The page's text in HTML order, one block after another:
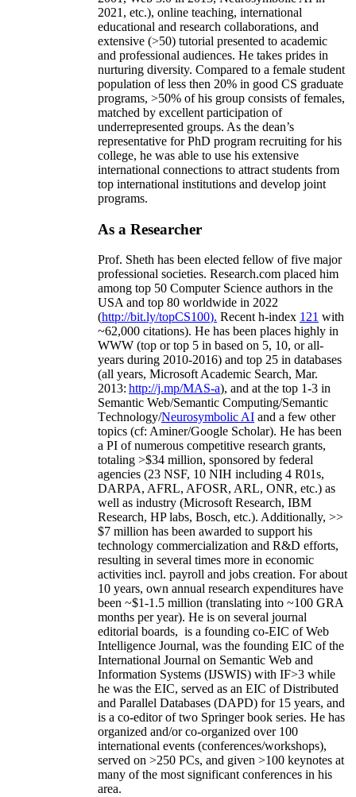
2021, etc.), online teaching, international
educational and research collaborations, and
extensive (>50) tutorial presented to academic
and professional audiences. He takes prides in
nurturing diversity. Compared to a female student
population of less then 20% in good CS graduate
programs, >50% of his group consists of females,
matched by excellent participation of
underrepresented groups. As the dean’s
representative for PhD program recruiting for his
college, he was able to use his extensive
international connections to attract students from
top international institutions and develop joint
programs.
As a Researcher
Prof. Sheth has been elected fellow offive major
professional societies. Research.com placed him
among top 50 Computer Science authors in the
USA and top 80 worldwide in 2022
(http://bit.ly/topCS100). Recent h-index 121 with
~62,000 citations). He has been places highly in
WWW (top or top 5 in based on 5, 10, or all-
years during 2010-2016) and top 25 in databases
(all years, Microsoft Academic Search, Mar.
2013: http://j.mp/MAS-a), and at the top 1-3 in
Semantic Web/Semantic Computing/Semantic
Technology/Neurosymbolic AI and a few other
topics (cf: Aminer/Google Scholar). He has been
a PI ofnumerous competitive research grants,
totaling >$34 million, sponsored by federal
agencies (23 NSF, 10 NIH including 4 R01s,
DARPA, AFRL, AFOSR, ARL, ONR, etc.) as
well as industry (Microsoft Research, IBM
Research, HP labs, Bosch, etc.). Additionally, >>
$7 million has been awarded to support his
technology commercialization and R&D efforts,
resulting in several times more in economic
activities incl. payroll and jobs creation. For about
10 years, own annual research expenditures have
been ~$1-1.5 million (translating into ~100 GRA
months per year). He is on several journal
editorial boards, is a founding co-EIC of Web
Intelligence Journal, was the founding EIC of the
International Journal on Semantic Web and
Information Systems (IJSWIS) with IF>3 while
he was the EIC, served as an EIC ofDistributed
and Parallel Databases (DAPD) for 15 years, and
is a co-editor of two Springer book series. He has
organized and/or co-organized over 100
international events (conferences/workshops),
served on >250 PCs, and given >100 keynotes at
many of the most significant conferences in his
area.